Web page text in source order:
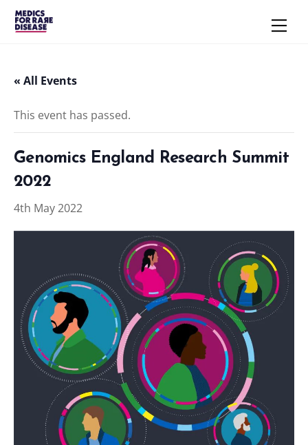
Skip
« All Events
This event has passed.
Genomics England Research Summit
2022
4th May 2022